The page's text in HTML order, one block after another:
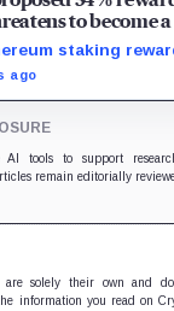
to become
staking
leveraged
ago
AI tools to support
remain editorially
are solely their own and
information you read on